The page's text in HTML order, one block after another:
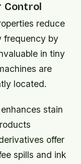
Control
reduce
frequency by
in tiny
are
located.
stain
offer
spills and ink